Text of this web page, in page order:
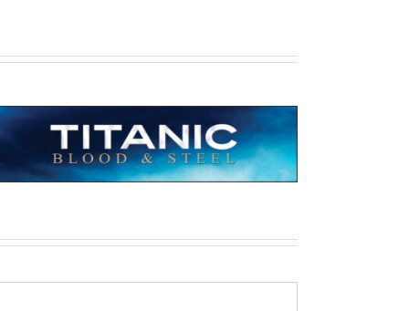
All Quiet on the Western Front